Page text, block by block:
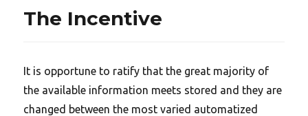
The Incentive
It is opportune to ratify that the great majority of
the available information meets stored and they are
changed between the most varied automatized